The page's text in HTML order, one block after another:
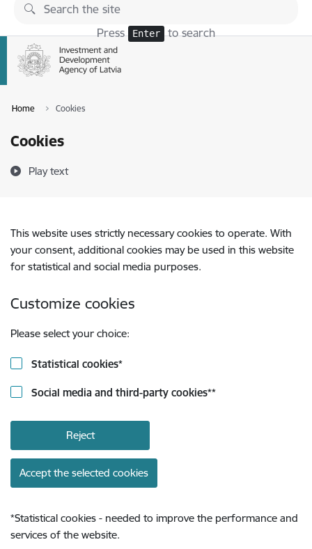
Skip to page content
Press Enter to search
Home Cookies
Cookies
Play text
This website uses strictly necessary cookies to operate. With
your consent, additional cookies may be used in this website
for statistical and social media purposes.
Customize cookies
Please select your choice:
Statistical cookies*
Social media and third-party cookies**
Reject
Accept the selected cookies
*Statistical cookies - needed to improve the performance and
services of the website.